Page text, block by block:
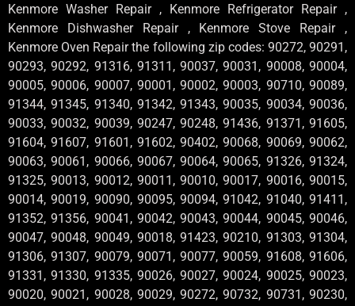
Kenmore Washer Repair , Kenmore Refrigerator Repair ,
Kenmore Dishwasher Repair , Kenmore Stove Repair ,
Kenmore Oven Repair the following zip codes: 90272, 90291,
90293, 90292, 91316, 91311, 90037, 90031, 90008, 90004,
90005, 90006, 90007, 90001, 90002, 90003, 90710, 90089,
91344, 91345, 91340, 91342, 91343, 90035, 90034, 90036,
90033, 90032, 90039, 90247, 90248, 91436, 91371, 91605,
91604, 91607, 91601, 91602, 90402, 90068, 90069, 90062,
90063, 90061, 90066, 90067, 90064, 90065, 91326, 91324,
91325, 90013, 90012, 90011, 90010, 90017, 90016, 90015,
90014, 90019, 90090, 90095, 90094, 91042, 91040, 91411,
91352, 91356, 90041, 90042, 90043, 90044, 90045, 90046,
90047, 90048, 90049, 90018, 91423, 90210, 91303, 91304,
91306, 91307, 90079, 90071, 90077, 90059, 91608, 91606,
91331, 91330, 91335, 90026, 90027, 90024, 90025, 90023,
90020, 90021, 90028, 90029, 90272, 90732, 90731, 90230,